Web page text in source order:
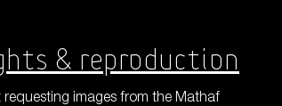
& Reproduction
images from the Mathaf